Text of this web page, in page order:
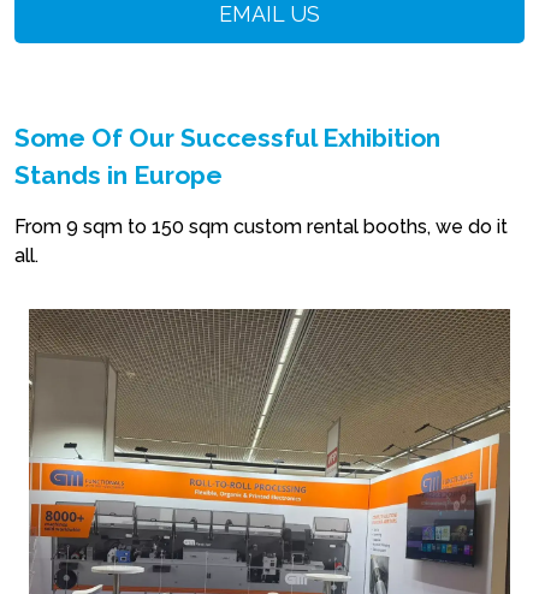
EMAIL US
Some Of Our Successful Exhibition
Stands in Europe
From 9 sqm to 150 sqm custom rental booths, we do it
all.